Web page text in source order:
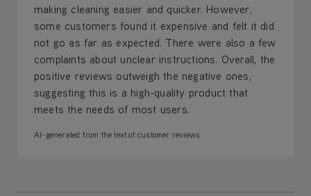
making cleaning easier and quicker. However,
some customers found it expensive and felt it did
not go as far as expected. There were also a few
complaints about unclear instructions. Overall, the
positive reviews outweigh the negative ones,
suggesting this is a high-quality product that
meets the needs of most users.
AI-generated from the text of customer reviews